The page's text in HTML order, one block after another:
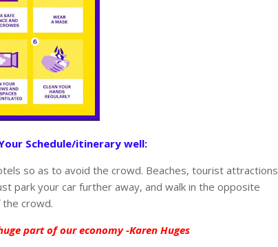
Schedule/itinerary well:
so as to avoid the crowd. Beaches, tourist attractions
park your car further away, and walk in the opposite
crowd.
part of our economy -Karen Huges